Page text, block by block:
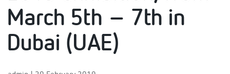
March 5th – 7th in
Dubai (UAE)